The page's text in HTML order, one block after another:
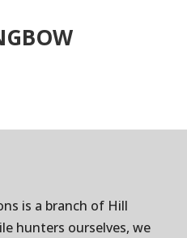
is a branch of Hill
hunters ourselves, we